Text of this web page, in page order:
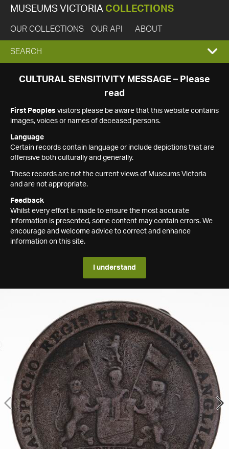
MUSEUMS VICTORIA COLLECTIONS
OUR COLLECTIONS OUR API ABOUT
EXPAND
SEARCH
SEARCH
CULTURAL SENSITIVITY MESSAGE – Please
read
First Peoples visitors please be aware that this website contains
images, voices or names of deceased persons.
Language
Certain records contain language or include depictions that are
offensive both culturally and generally.
These records are not the current views of Museums Victoria
and are not appropriate.
Feedback
Whilst every effort is made to ensure the most accurate
information is presented, some content may contain errors. We
encourage and welcome advice to correct and enhance
information on this site.
I understand